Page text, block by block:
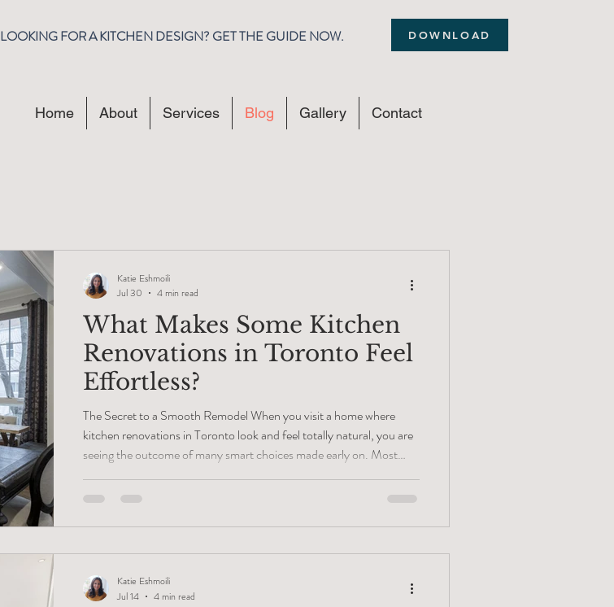
LOOKING FOR A KITCHEN DESIGN? GET THE GUIDE NOW. DOWNLOAD
Home About Services Blog Gallery Contact
What Makes Some Kitchen
Renovations in Toronto Feel
Effortless?
The Secret to a Smooth Remodel When you visit a home where
kitchen renovations in Toronto look and feel totally natural, you are
seeing the outcome of many smart choices made early on. Most
Smooth projects happen long before demolition day. They happen
because someone took the time to plan
Katie Eshmoili
Jul 30
4 min read
Katie Eshmoili
Jul 14
4 min read